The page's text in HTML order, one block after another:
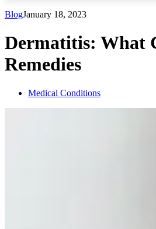
BlogJanuary 18, 2023
Dermatitis: What
Remedies
Medical Conditions